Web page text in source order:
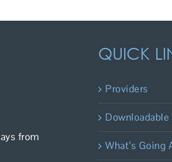
from
QUICK
Providers
What’s Going